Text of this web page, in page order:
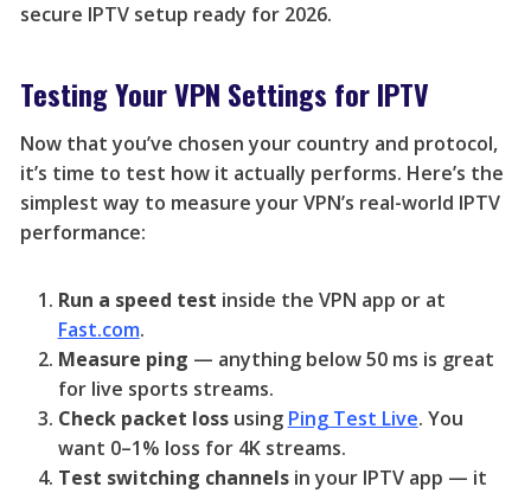
secure IPTV setup ready for 2026.
Testing Your VPN Settings for IPTV
Now that you’ve chosen your country and protocol,
it’s time to test how it actually performs. Here’s the
simplest way to measure your VPN’s real-world IPTV
performance:
Run a speed test inside the VPN app or at
Fast.com.
Measure ping — anything below 50 ms is great
for live sports streams.
Check packet lossusing Ping Test Live. You
want 0–1% loss for 4K streams.
Test switching channelsin your IPTV app — it